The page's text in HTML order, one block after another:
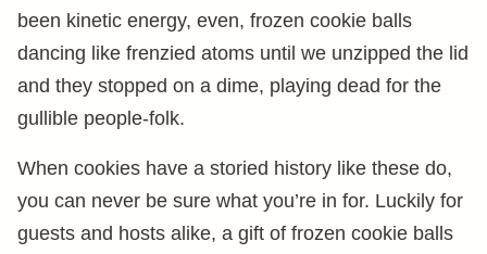
been kinetic energy, even, frozen cookie balls
dancing like frenzied atoms until we unzipped the lid
and they stopped on a dime, playing dead for the
gullible people-folk.
When cookies have a storied history like these do,
you can never be sure what you’re in for. Luckily for
guests and hosts alike, a gift of frozen cookie balls